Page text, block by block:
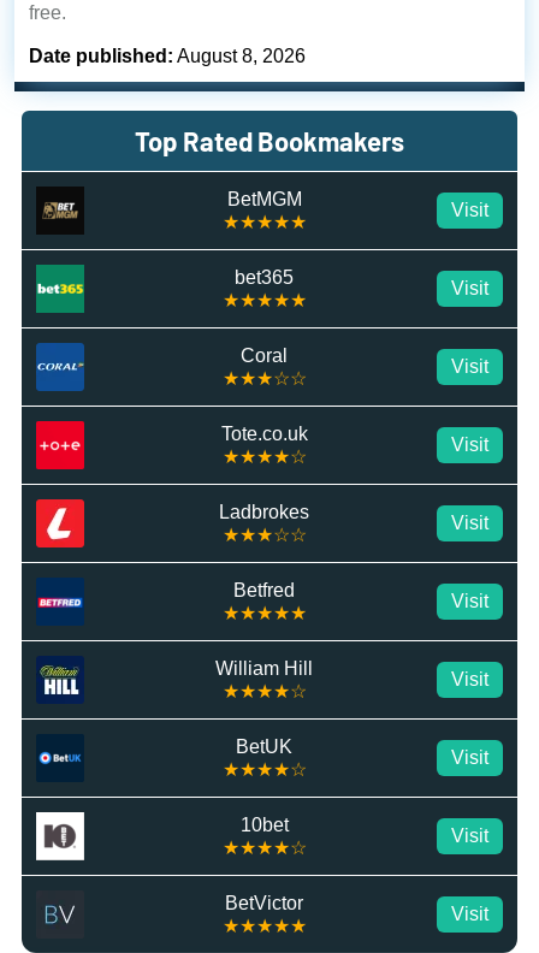
free.
Date published: August 8, 2026
Top Rated Bookmakers
BetMGM
★★★★★
Visit
bet365
★★★★★
Visit
Coral
★★★☆☆
Visit
Tote.co.uk
★★★★☆
Visit
Ladbrokes
★★★☆☆
Visit
Betfred
★★★★★
Visit
William Hill
★★★★☆
Visit
BetUK
★★★★☆
Visit
10bet
★★★★☆
Visit
BetVictor
★★★★★
Visit